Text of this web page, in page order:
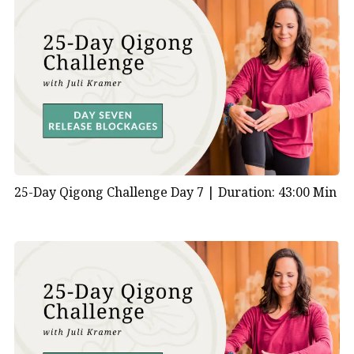
1:00 | Coming into Your Space
2:50 | Wave Breathing to Connect to Your Heart
Energy
4:45 | Knocking on the Door of Life
5:40 | Shaking to Open Heart Channels
6:50 | Gate of Fire Standing Posture How does qigong
allow positive energy for relationships and love while
11:50 | Gate of Fire Moving Posture
19:30 | Why is love so important to feel and give?
20:45 | Centering and Closing the Practice
25-Day Qigong Challenge Day 7 | Duration: 43:00 Min